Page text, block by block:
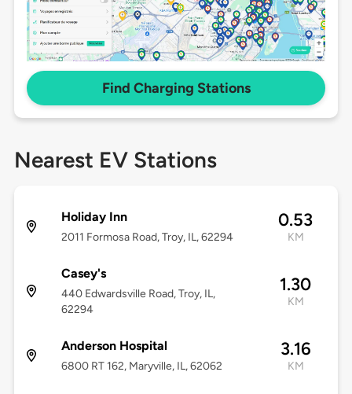
Find Charging Stations
Nearest EV Stations
Holiday Inn
2011 Formosa Road, Troy, IL, 62294
0.53
KM
Casey's
440 Edwardsville Road, Troy, IL,
62294
1.30
KM
Anderson Hospital
6800 RT 162, Maryville, IL, 62062
3.16
KM